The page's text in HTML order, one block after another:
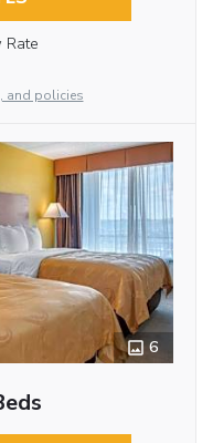
Rate
and policies
6